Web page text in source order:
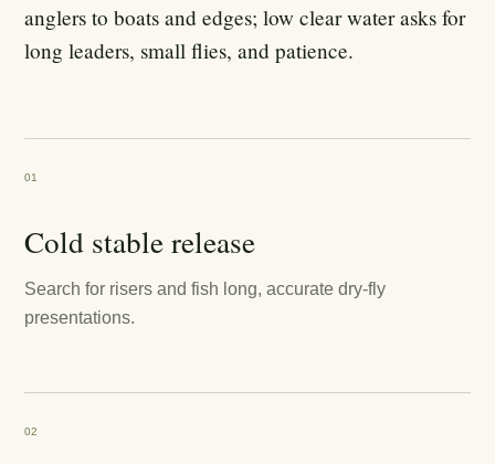
anglers to boats and edges; low clear water asks for
long leaders, small flies, and patience.
01
Cold stable release
Search for risers and fish long, accurate dry-fly
presentations.
02